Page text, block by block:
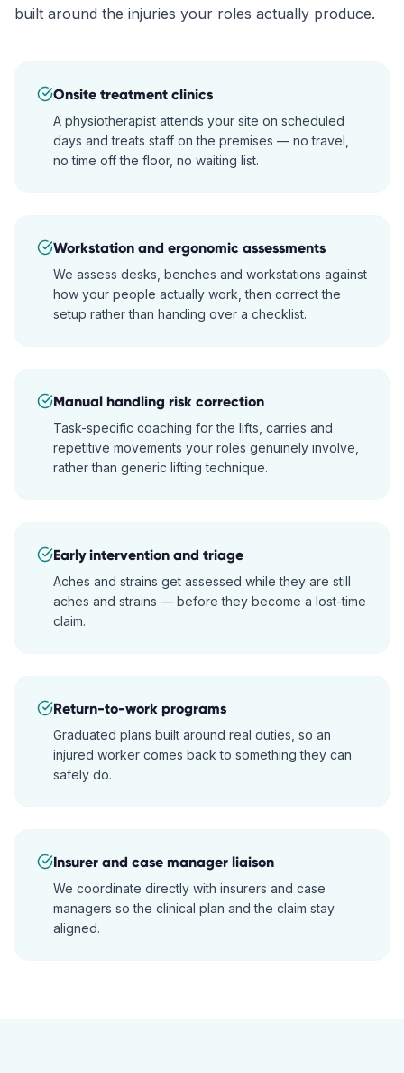
built around the injuries your roles actually produce.
Onsite treatment clinics
A physiotherapist attends your site on scheduled
days and treats staff on the premises — no travel,
no time off the floor, no waiting list.
Workstation and ergonomic assessments
We assess desks, benches and workstations against
how your people actually work, then correct the
setup rather than handing over a checklist.
Manual handling risk correction
Task-specific coaching for the lifts, carries and
repetitive movements your roles genuinely involve,
rather than generic lifting technique.
Early intervention and triage
Aches and strains get assessed while they are still
aches and strains — before they become a lost-time
claim.
Return-to-work programs
Graduated plans built around real duties, so an
injured worker comes back to something they can
safely do.
Insurer and case manager liaison
We coordinate directly with insurers and case
managers so the clinical plan and the claim stay
aligned.